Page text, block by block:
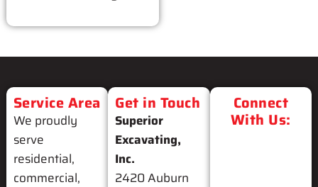
Service Area
We proudly
serve
residential,
commercial,
Get in Touch
Superior
Excavating,
Inc.
2420 Auburn
Connect
With Us: